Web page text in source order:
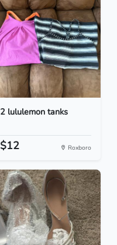
2 lululemon tanks
$12 Roxboro